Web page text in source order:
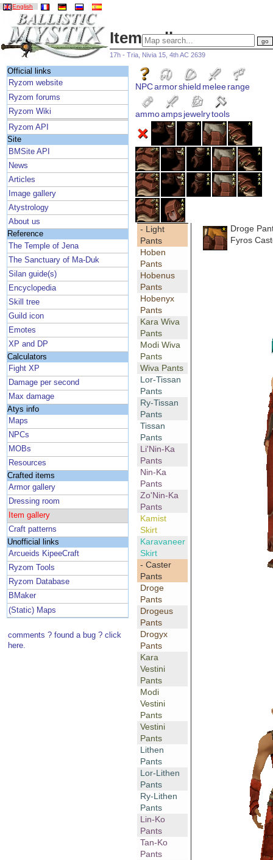
English
Item gallery
17h - Tria, Nivia 15, 4th AC 2639
Official links
Ryzom website
Ryzom forums
Ryzom Wiki
Ryzom API
Site
BMSite API
News
Articles
Image gallery
Atystrology
About us
Reference
The Temple of Jena
The Sanctuary of Ma-Duk
Silan guide(s)
Encyclopedia
Skill tree
Guild icon
Emotes
XP and DP
Calculators
Fight XP
Damage per second
Max damage
Atys info
Maps
NPCs
MOBs
Resources
Crafted items
Armor gallery
Dressing room
Item gallery
Craft patterns
Unofficial links
Arcueids KipeeCraft
Ryzom Tools
Ryzom Database
BMaker
(Static) Maps
comments ? found a bug ? click
here.
NPCarmorshield meleerange
ammoampsjewelrytools
- Light
Pants
Hoben
Pants
Hobenus
Pants
Hobenyx
Pants
Kara Wiva
Pants
Modi Wiva
Pants
Wiva Pants
Lor-Tissan
Pants
Ry-Tissan
Pants
Tissan
Pants
Li'Nin-Ka
Pants
Nin-Ka
Pants
Zo'Nin-Ka
Pants
Kamist
Skirt
Karavaneer
Skirt
- Caster
Pants
Droge
Pants
Drogeus
Pants
Drogyx
Pants
Kara
Vestini
Pants
Modi
Vestini
Pants
Vestini
Pants
Lithen
Pants
Lor-Lithen
Pants
Ry-Lithen
Pants
Lin-Ko
Pants
Tan-Ko
Pants
Droge
Fyros